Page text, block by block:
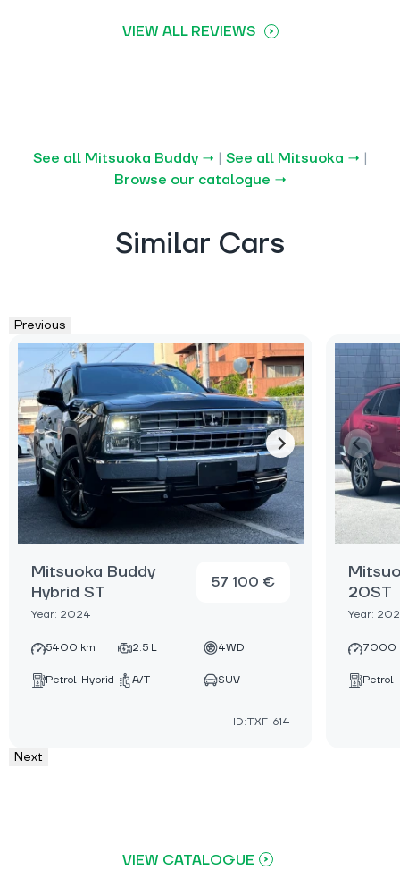
VIEW ALL REVIEWS
See all Mitsuoka Buddy → | See all Mitsuoka → |
Browse our catalogue →
Similar Cars
Previous
Mitsuoka Buddy
Hybrid ST
Year: 2024
57 100 €
5400 km 2.5 L 4WD
Petrol-Hybrid A/T SUV
ID:TXF-614
20ST
Year:
7000
Petrol
Next
VIEW CATALOGUE